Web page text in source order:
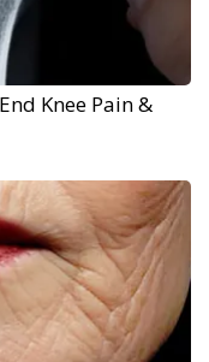
Knee Pain &